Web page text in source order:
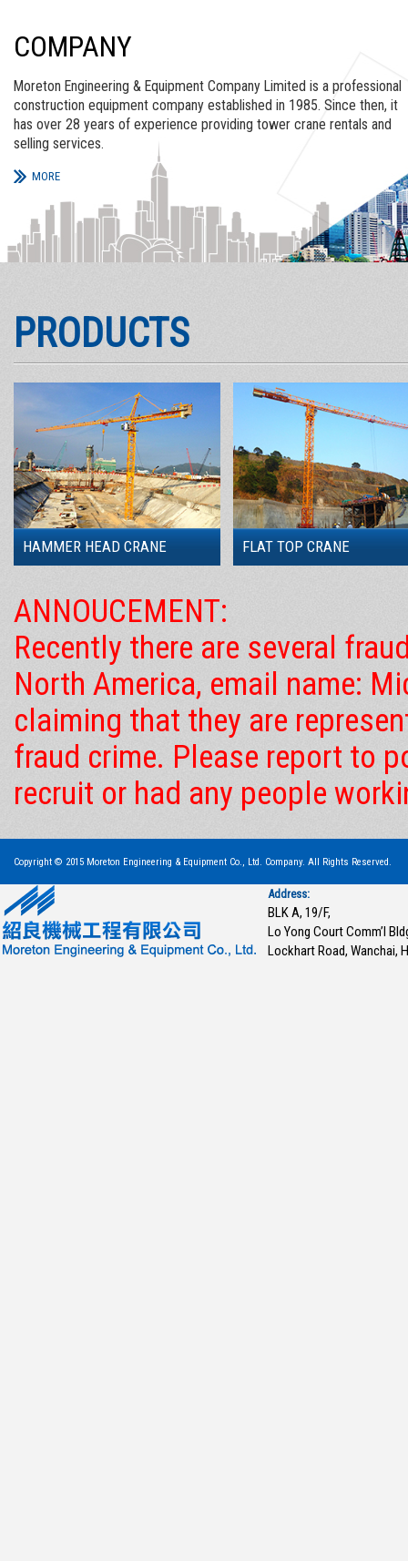
COMPANY
Moreton Engineering & Equipment Company Limited is a professional
construction equipment company established in 1985. Since then, it
has over 28 years of experience providing tower crane rentals and
selling services.
MORE
PRODUCTS
HAMMER HEAD CRANE FLAT TOP CRANE
ANNOUCEMENT:
Recently there are several
North America, email name:
claiming that they are
fraud crime. Please report to
recruit or had any people
Copyright © 2015 Moreton Engineering & Equipment Co., Ltd. Company. All Rights Reserved.
Address:
BLK A, 19/F,
Lo Yong Court Comm’l
Lockhart Road, Wanchai,